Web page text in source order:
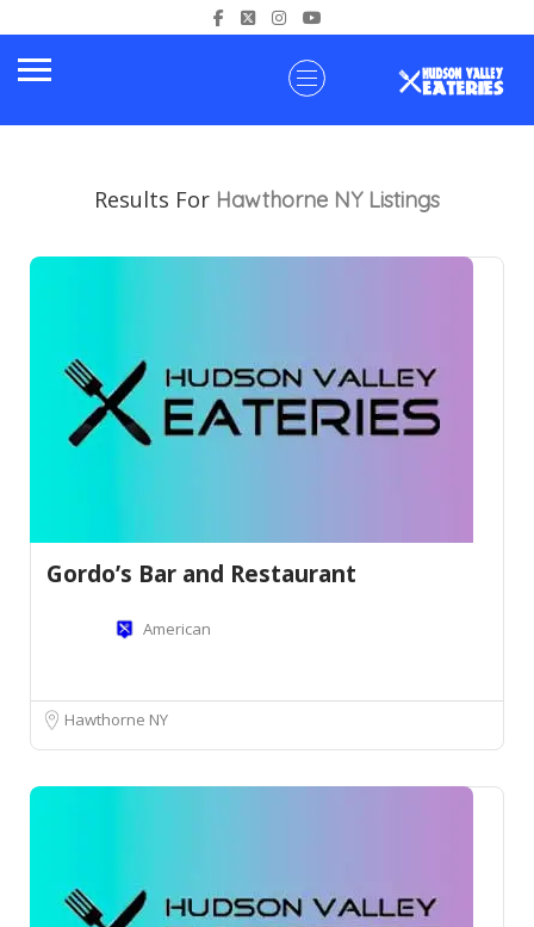
Results For Hawthorne NY Listings
Gordo’s Bar and Restaurant
American
Hawthorne NY